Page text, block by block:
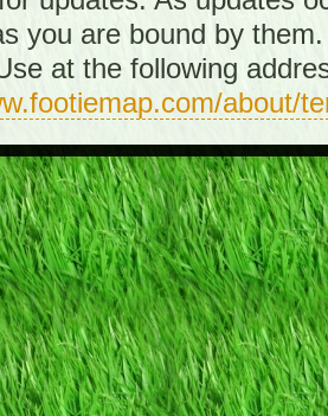
you are bound by
at the following
about/